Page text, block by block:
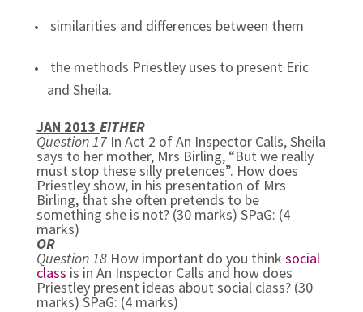
similarities and differences between them
the methods Priestley uses to present Eric
and Sheila.
JAN 2013 EITHER
Question 17In Act 2 of An Inspector Calls, Sheila
says to her mother, Mrs Birling, “But we really
must stop these silly pretences”. How does
Priestley show, in his presentation of Mrs
Birling, that she often pretends to be
something she is not? (30 marks) SPaG: (4
marks)
OR
Question 18 How important do you think social
class is in An Inspector Calls and how does
Priestley present ideas about social class? (30
marks) SPaG: (4 marks)